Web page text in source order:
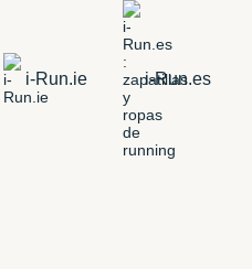
i-Run.ie i-Run.es